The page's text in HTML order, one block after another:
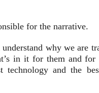
for the narrative.
why we are
in it for them and for
technology and the